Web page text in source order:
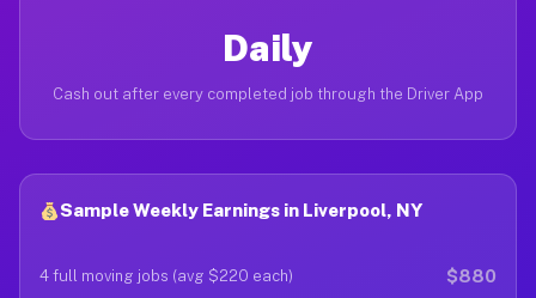
Daily
Cash out after every completed job through the Driver App
Sample Weekly Earnings in Liverpool, NY
4 full moving jobs (avg $220 each) $880